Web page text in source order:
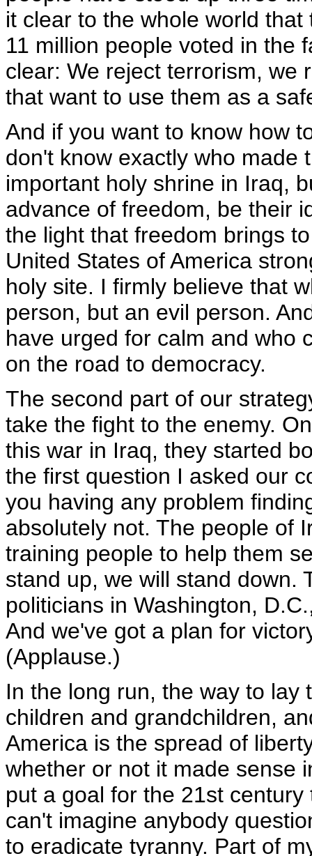
it clear to the whole world
11 million people voted in the
clear: We reject terrorism, we
that want to use them as a
And if you want to know how
don't know exactly who made
important holy shrine in Iraq,
advance of freedom, be their
the light that freedom brings
United States of America
holy site. I firmly believe that
person, but an evil person.
have urged for calm and who
on the road to democracy.
The second part of our
take the fight to the enemy.
this war in Iraq, they started
the first question I asked our
you having any problem
absolutely not. The people of
training people to help them
stand up, we will stand down.
politicians in Washington,
And we've got a plan for
(Applause.)
In the long run, the way to
children and grandchildren,
America is the spread of
whether or not it made sense
put a goal for the 21st
can't imagine anybody
to eradicate tyranny. Part of